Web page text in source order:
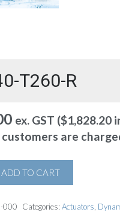
T260-R
ex. GST ($1,828.20
are
ADD TO CART
000 Categories: Actuators